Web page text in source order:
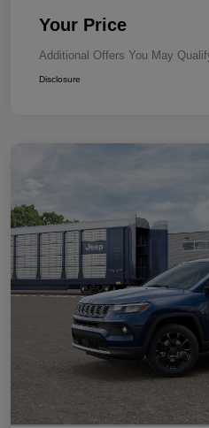
Your Price
Additional Offers You May
Disclosure